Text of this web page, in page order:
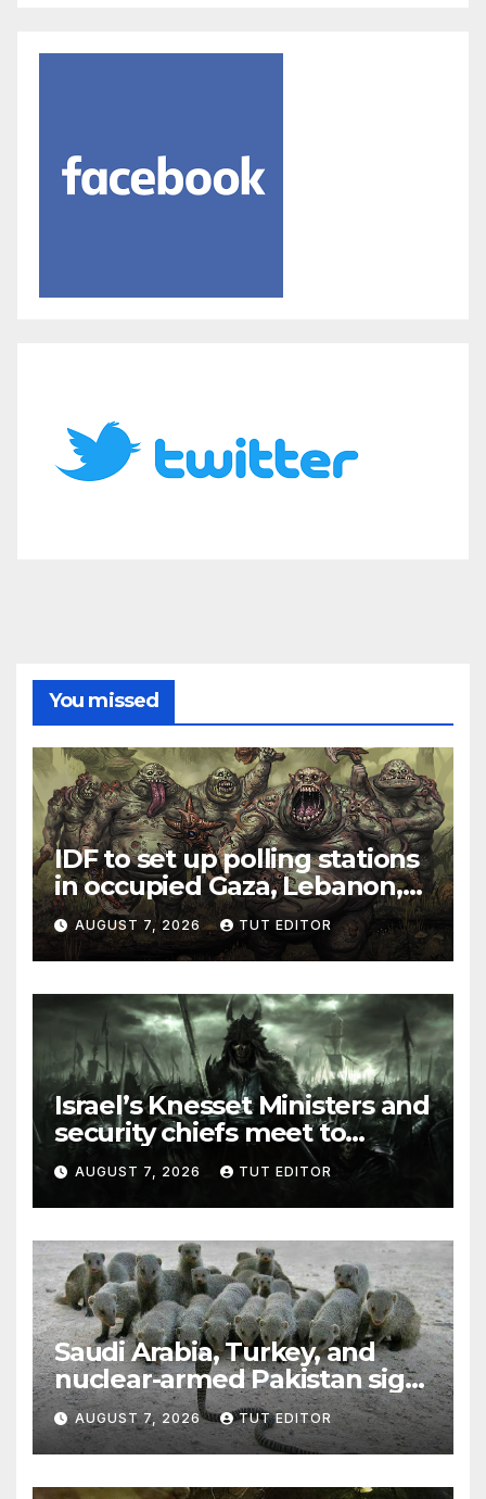
You missed
IDF to set up polling stations
in occupied Gaza, Lebanon,
and Syria for upcoming
elections in October
AUGUST 7, 2026 TUT EDITOR
Israel’s Knesset Ministers and
security chiefs meet to
discuss ‘defiance’ of POTUS
Trump’s Gaza roadmap by
resuming strikes
AUGUST 7, 2026 TUT EDITOR
Saudi Arabia, Turkey, and
nuclear-armed Pakistan sign
‘major defense pact’
AUGUST 7, 2026 TUT EDITOR